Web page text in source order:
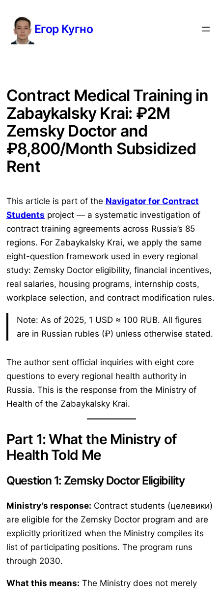
содержимому
Егор Кугно
Contract Medical Training in
Zabaykalsky Krai: ₽2M
Zemsky Doctor and
₽8,800/Month Subsidized
Rent
This article is part of the Navigator for Contract
Students project — a systematic investigation of
contract training agreements across Russia’s 85
regions. For Zabaykalsky Krai, we apply the same
eight-question framework used in every regional
study: Zemsky Doctor eligibility, financial incentives,
real salaries, housing programs, internship costs,
workplace selection, and contract modification rules.
Note: As of 2025, 1 USD ≈ 100 RUB. All figures
are in Russian rubles (₽) unless otherwise stated.
The author sent official inquiries with eight core
questions to every regional health authority in
Russia. This is the response from the Ministry of
Health of the Zabaykalsky Krai.
Part 1: What the Ministry of
Health Told Me
Question 1: Zemsky Doctor Eligibility
Ministry’s response: Contract students (целевики)
are eligible for the Zemsky Doctor program and are
explicitly prioritized when the Ministry compiles its
list of participating positions. The program runs
through 2030.
What this means: The Ministry does not merely